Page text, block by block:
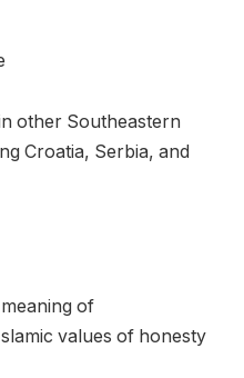
other Southeastern
Croatia, Serbia, and
of
values of honesty